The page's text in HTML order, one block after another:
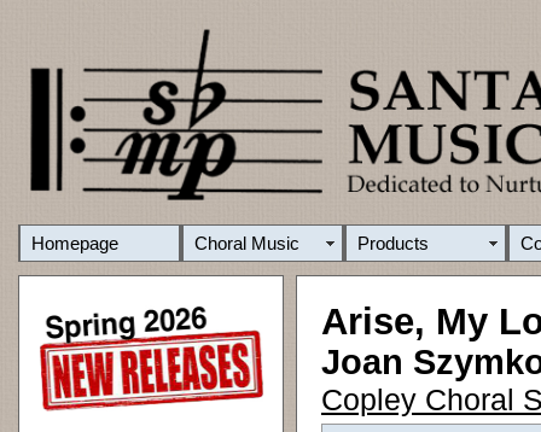
Homepage Choral Music Products
Arise, My
Joan
Copley Choral